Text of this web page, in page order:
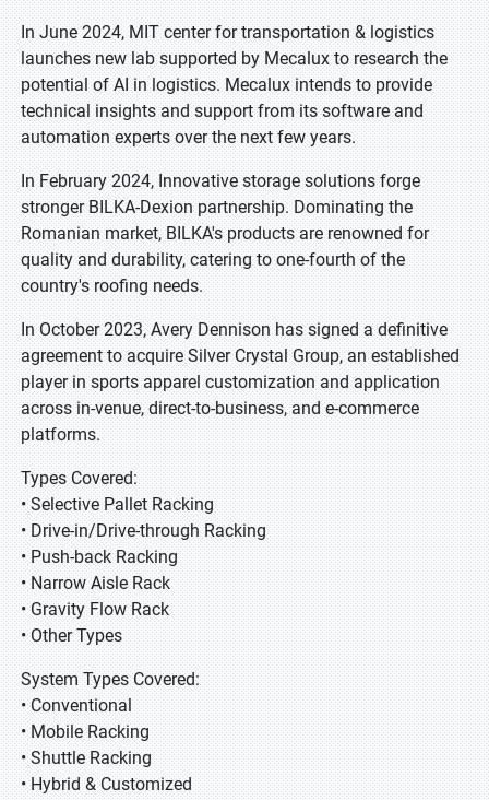
In June 2024, MIT center for transportation & logistics
launches new lab supported by Mecalux to research the
potential of AI in logistics. Mecalux intends to provide
technical insights and support from its software and
automation experts over the next few years.
In February 2024, Innovative storage solutions forge
stronger BILKA-Dexion partnership. Dominating the
Romanian market, BILKA's products are renowned for
quality and durability, catering to one-fourth of the
country's roofing needs.
In October 2023, Avery Dennison has signed a definitive
agreement to acquire Silver Crystal Group, an established
player in sports apparel customization and application
across in-venue, direct-to-business, and e-commerce
platforms.
Types Covered:
• Selective Pallet Racking
• Drive-in/Drive-through Racking
• Push-back Racking
• Narrow Aisle Rack
• Gravity Flow Rack
• Other Types
System Types Covered:
• Conventional
• Mobile Racking
• Shuttle Racking
• Hybrid & Customized